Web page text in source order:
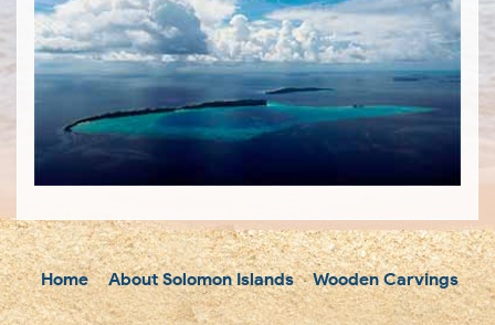
Home About Solomon Islands Wooden Carvings